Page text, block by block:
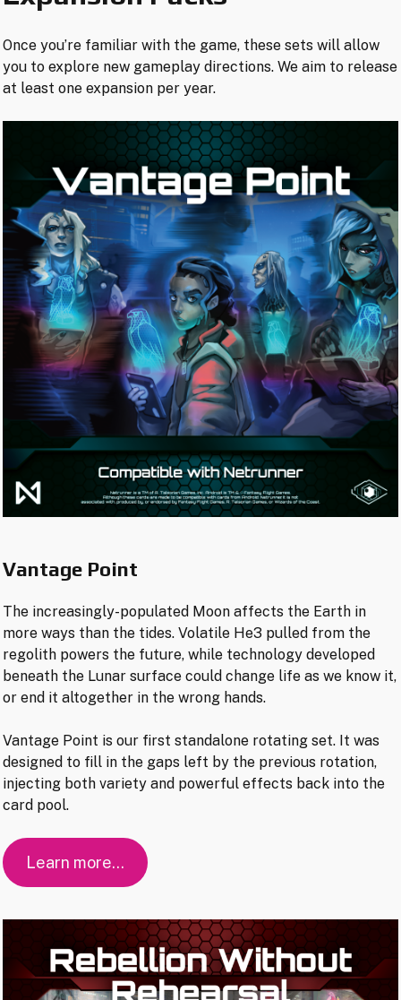
Once you’re familiar with the game, these sets will allow
you to explore new gameplay directions. We aim to release
at least one expansion per year.
Vantage Point
The increasingly-populated Moon affects the Earth in
more ways than the tides. Volatile He3 pulled from the
regolith powers the future, while technology developed
beneath the Lunar surface could change life as we know it,
or end it altogether in the wrong hands.
Vantage Point is our first standalone rotating set. It was
designed to fill in the gaps left by the previous rotation,
injecting both variety and powerful effects back into the
card pool.
Learn more…